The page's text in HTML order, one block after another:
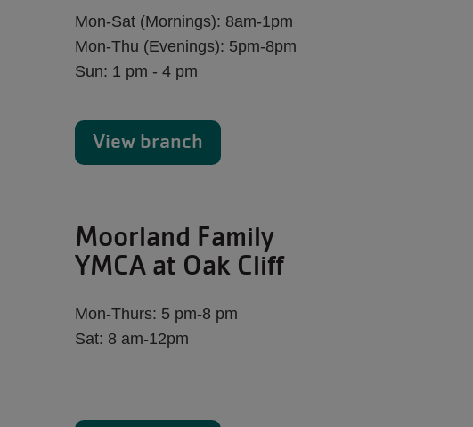
Mon-Sat (Mornings): 8am-1pm
Mon-Thu (Evenings): 5pm-8pm
Sun: 1 pm - 4 pm
View branch
Moorland Family
YMCA at Oak Cliff
Mon-Thurs: 5 pm-8 pm
Sat: 8 am-12pm